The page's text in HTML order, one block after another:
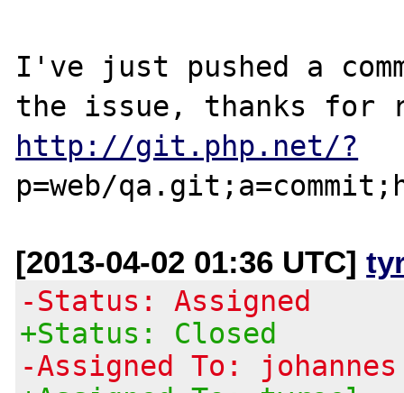
I've just pushed a
http://git.php.net/?
[2013-04-02 01:36 UTC]
-Status: Assigned
+Status: Closed
-Assigned To: johannes